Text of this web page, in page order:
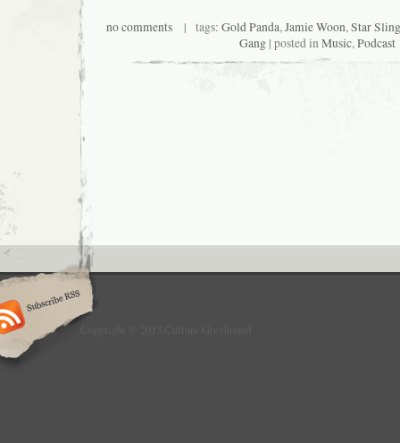
no comments| tags: Gold Panda,Jamie Woon,Star
Gang| posted inMusic,Podcast